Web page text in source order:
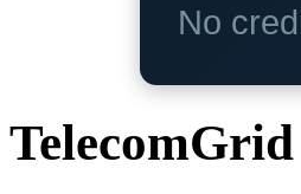
No
TelecomGrid